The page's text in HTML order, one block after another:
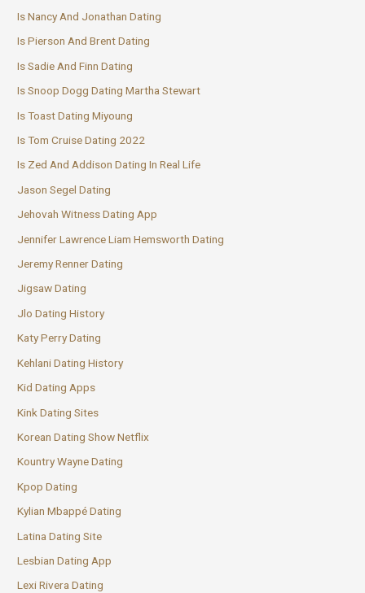
Is Nancy And Jonathan Dating
Is Pierson And Brent Dating
Is Sadie And Finn Dating
Is Snoop Dogg Dating Martha Stewart
Is Toast Dating Miyoung
Is Tom Cruise Dating 2022
Is Zed And Addison Dating In Real Life
Jason Segel Dating
Jehovah Witness Dating App
Jennifer Lawrence Liam Hemsworth Dating
Jeremy Renner Dating
Jigsaw Dating
Jlo Dating History
Katy Perry Dating
Kehlani Dating History
Kid Dating Apps
Kink Dating Sites
Korean Dating Show Netflix
Kountry Wayne Dating
Kpop Dating
Kylian Mbappé Dating
Latina Dating Site
Lesbian Dating App
Lexi Rivera Dating